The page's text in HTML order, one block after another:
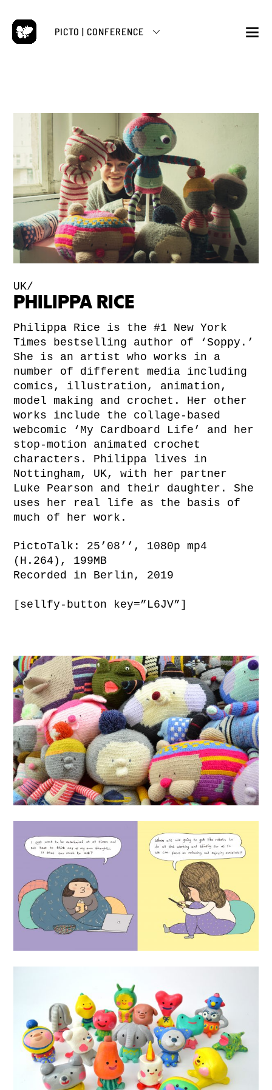
Skip
content
PICTO | CONFERENCE
UK/
PHILIPPA RICE
Philippa Rice is the #1 New York
Times bestselling author of ‘Soppy.’
She is an artist who works in a
number of different media including
comics, illustration, animation,
model making and crochet. Her other
works include the collage-based
webcomic ‘My Cardboard Life’ and her
stop-motion animated crochet
characters. Philippa lives in
Nottingham, UK, with her partner
Luke Pearson and their daughter. She
uses her real life as the basis of
much of her work.
PictoTalk: 25’08’’, 1080p mp4
(H.264), 199MB
Recorded in Berlin, 2019
[sellfy-button key=”L6JV”]